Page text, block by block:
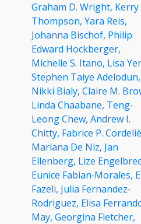
Graham D. Wright, Kerry
Thompson, Yara Reis,
Johanna Bischof, Philip
Edward Hockberger,
Michelle S. Itano, Lisa
Stephen Taiye Adelodun,
Nikki Bialy, Claire M.
Linda Chaabane, Teng‐
Leong Chew, Andrew I.
Chitty, Fabrice P.
Mariana De Niz, Jan
Ellenberg, Lize
Eunice Fabian‐Morales,
Fazeli, Julia Fernandez‐
Rodriguez, Elisa
May, Georgina Fletcher,